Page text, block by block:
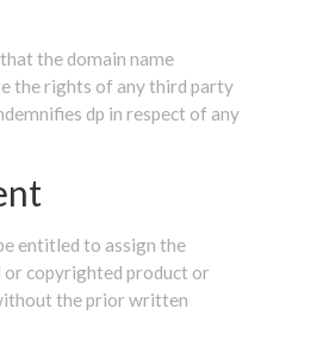
the domain name
the rights of any third party
dp in respect of any
entitled to assign the
copyrighted product or
the prior written